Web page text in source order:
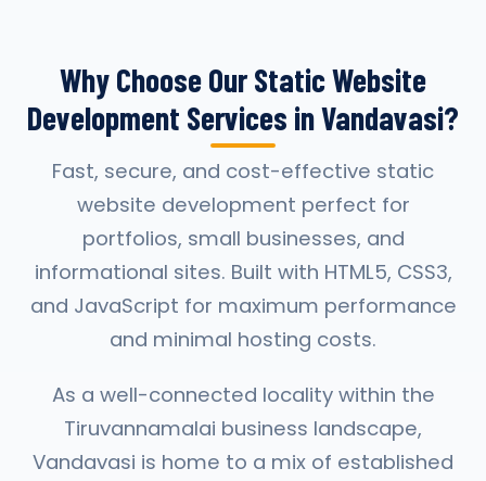
Why Choose Our Static Website
Development Services in Vandavasi?
Fast, secure, and cost-effective static
website development perfect for
portfolios, small businesses, and
informational sites. Built with HTML5, CSS3,
and JavaScript for maximum performance
and minimal hosting costs.
As a well-connected locality within the
Tiruvannamalai business landscape,
Vandavasi is home to a mix of established